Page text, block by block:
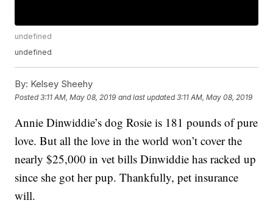
undefined
undefined
By: Kelsey Sheehy
Posted3:11 AM, May 08, 2019 and last updated 3:11 AM, May 08, 2019
Annie Dinwiddie’s dog Rosie is 181 pounds of pure
love. But all the love in the world won’t cover the
nearly $25,000 in vet bills Dinwiddie has racked up
since she got her pup. Thankfully, pet insurance
will.